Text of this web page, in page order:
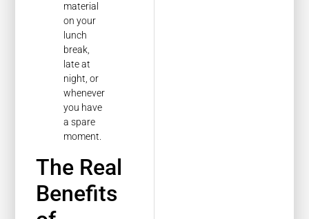
material
on your
lunch
break,
late at
night, or
whenever
you have
a spare
moment.
The Real
Benefits